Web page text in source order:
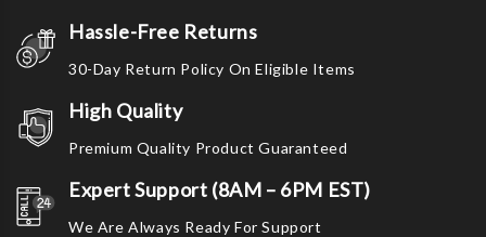
Hassle-Free Returns
30-Day Return Policy On Eligible Items
High Quality
Premium Quality Product Guaranteed
Expert Support (8AM – 6PM EST)
We Are Always Ready For Support